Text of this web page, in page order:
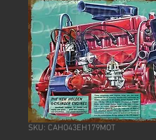
SKU: CAHO43EH179MOT